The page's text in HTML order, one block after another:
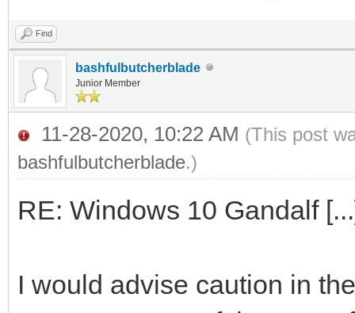
Find
bashfulbutcherblade
Junior Member
11-28-2020, 10:22 AM (This post
bashfulbutcherblade.)
RE: Windows 10 Gandalf
I would advise caution in